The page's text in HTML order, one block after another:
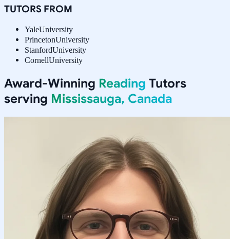
TUTORS FROM
YaleUniversity
PrincetonUniversity
StanfordUniversity
CornellUniversity
Award-Winning Reading Tutors
serving Mississauga, Canada